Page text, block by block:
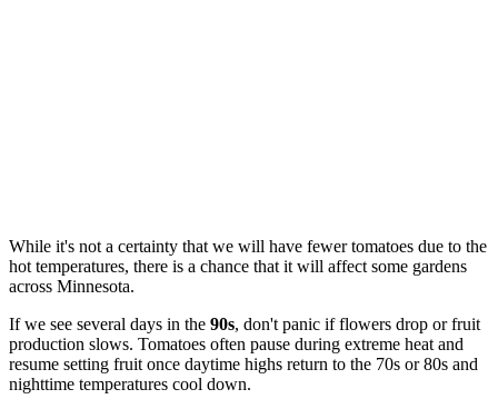
While it's not a certainty that we will have fewer tomatoes due to the
hot temperatures, there is a chance that it will affect some gardens
across Minnesota.
If we see several days in the 90s, don't panic if flowers drop or fruit
production slows. Tomatoes often pause during extreme heat and
resume setting fruit once daytime highs return to the 70s or 80s and
nighttime temperatures cool down.